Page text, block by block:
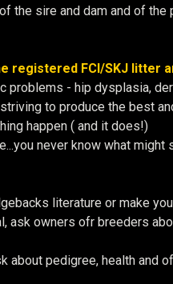
the sire and dam and of
registered FCI/SKJ litter
problems - hip dysplasia,
to produce the best
happen ( and it does!)
never know what might
literature or make
ask owners ofr breeders
about pedigree, health